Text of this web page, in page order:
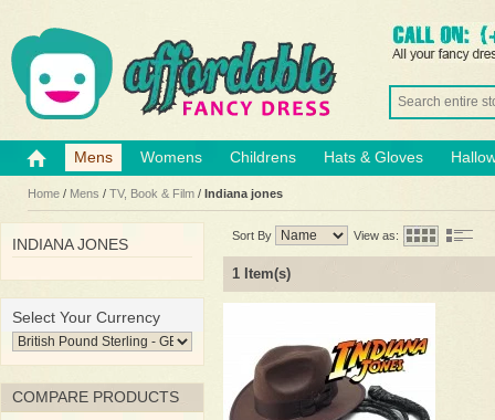
Mens Womens Childrens Hats & Gloves
Home / Mens / TV, Book & Film / Indiana jones
Sort By View as:
1 Item(s)
INDIANA JONES
Select Your Currency
COMPARE PRODUCTS